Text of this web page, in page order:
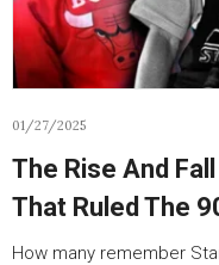
01/27/2025
The Rise And
That Ruled The
How many remember